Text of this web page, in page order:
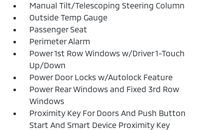
Manual Tilt/Telescoping Steering Column
Outside Temp Gauge
Passenger Seat
Perimeter Alarm
Power 1st Row Windows w/Driver 1-Touch
Up/Down
Power Door Locks w/Autolock Feature
Power Rear Windows and Fixed 3rd Row
Windows
Proximity Key For Doors And Push Button
Start And Smart Device Proximity Key